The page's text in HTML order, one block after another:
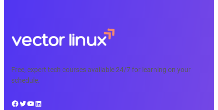
Free, expert tech courses available 24/7 for learning on your
schedule.
Facebook Twitter YouTube LinkedIn